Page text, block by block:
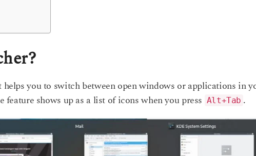
you to switch between open windows or applications in
feature shows up as a list of icons when you press Alt+Tab .